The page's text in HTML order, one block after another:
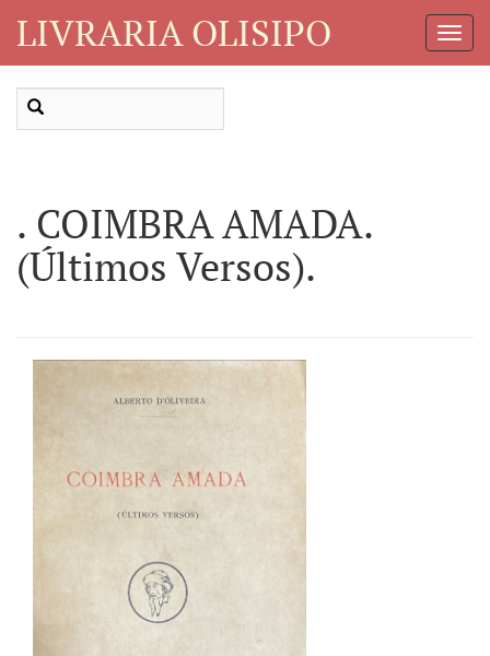
LIVRARIA OLISIPO
. COIMBRA AMADA.
(Últimos Versos).